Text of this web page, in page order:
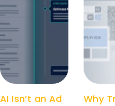
AI Isn’t an Ad
Why